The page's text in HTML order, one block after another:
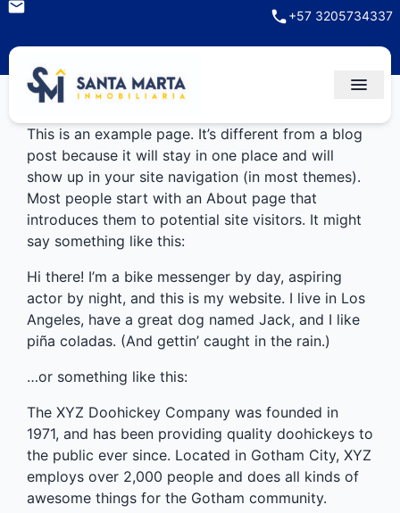
+57 3205734337
This is an example page. It’s different from a blog
post because it will stay in one place and will
show up in your site navigation (in most themes).
Most people start with an About page that
introduces them to potential site visitors. It might
say something like this:
Hi there! I’m a bike messenger by day, aspiring
actor by night, and this is my website. I live in Los
Angeles, have a great dog named Jack, and I like
piña coladas. (And gettin’ caught in the rain.)
…or something like this:
The XYZ Doohickey Company was founded in
1971, and has been providing quality doohickeys to
the public ever since. Located in Gotham City, XYZ
employs over 2,000 people and does all kinds of
awesome things for the Gotham community.